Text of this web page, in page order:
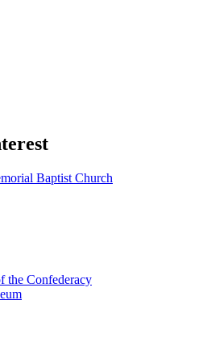
Baptist Church
the Confederacy